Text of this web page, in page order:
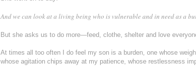
And we can look at a living being who is vulnerable and in need as a
But she asks us to do more—feed, clothe, shelter and love
At times all too often I do feel my son is a burden, one whose
whose agitation chips away at my patience, whose restlessness